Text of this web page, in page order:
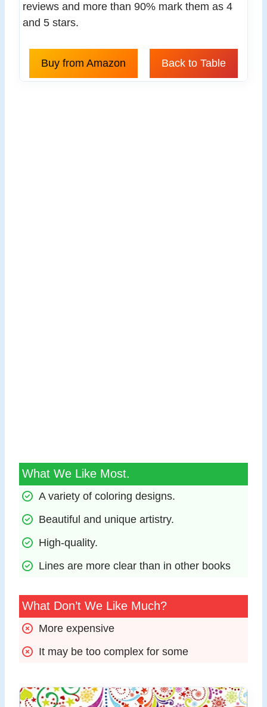
reviews and more than 90% mark them as 4
and 5 stars.
Buy from Amazon Back to Table
What We Like Most.
A variety of coloring designs.
Beautiful and unique artistry.
High-quality.
Lines are more clear than in other books
What Don’t We Like Much?
More expensive
It may be too complex for some